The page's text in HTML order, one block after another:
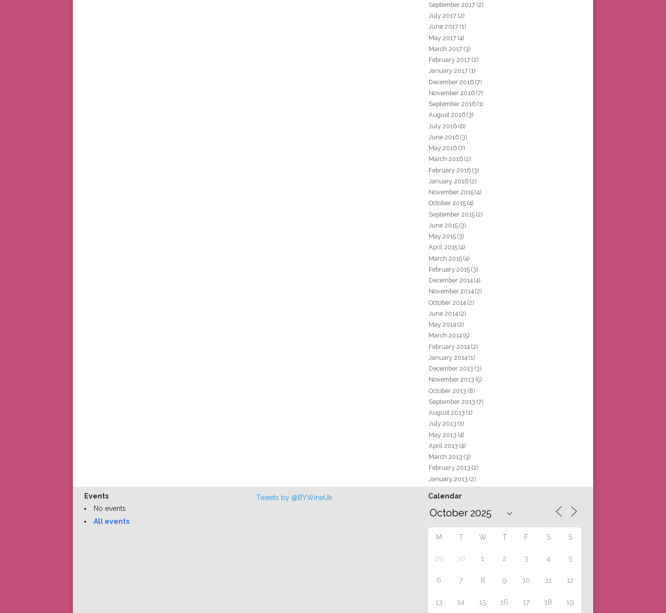
September 2017 (2)
July 2017 (2)
June 2017 (1)
May 2017 (4)
March 2017 (3)
February 2017 (2)
January 2017 (1)
December 2016 (7)
November 2016 (7)
September 2016 (1)
August 2016 (3)
July 2016 (6)
June 2016 (3)
May 2016 (7)
March 2016 (2)
February 2016 (3)
January 2016 (2)
November 2015 (4)
October 2015 (4)
September 2015 (2)
June 2015 (3)
May 2015 (3)
April 2015 (4)
March 2015 (4)
February 2015 (3)
December 2014 (4)
November 2014 (2)
October 2014 (2)
June 2014 (2)
May 2014 (2)
March 2014 (5)
February 2014 (2)
January 2014 (1)
December 2013 (3)
November 2013 (5)
October 2013 (8)
September 2013 (7)
August 2013 (1)
July 2013 (1)
May 2013 (4)
April 2013 (4)
March 2013 (3)
February 2013 (2)
January 2013 (2)
Events
No events
All events
Tweets by @BYWineUk Calendar
M T W T F S S
29 30 1 2 3 4 5
6 7 8 9 10 11 12
13 14 15 16 17 18 19